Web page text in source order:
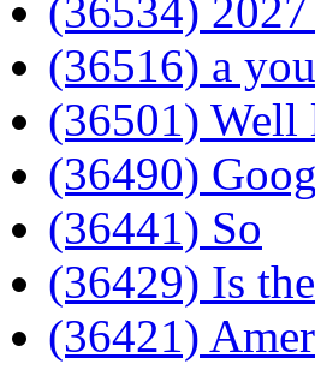
(36534)
(36516) a
(36501) Well
(36490)
(36441) So
(36429) Is
(36421)